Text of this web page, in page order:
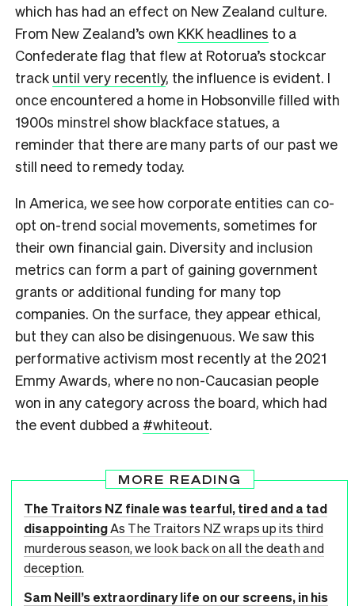
which has had an effect on New Zealand culture.
From New Zealand’s own KKK headlines to a
Confederate flag that flew at Rotorua’s stockcar
track until very recently, the influence is evident. I
once encountered a home in Hobsonville filled with
1900s minstrel show blackface statues, a
reminder that there are many parts of our past we
still need to remedy today.
In America, we see how corporate entities can co-
opt on-trend social movements, sometimes for
their own financial gain. Diversity and inclusion
metrics can form a part of gaining government
grants or additional funding for many top
companies. On the surface, they appear ethical,
but they can also be disingenuous. We saw this
performative activism most recently at the 2021
Emmy Awards, where no non-Caucasian people
won in any category across the board, which had
the event dubbed a #whiteout.
MORE READING
The Traitors NZ finale was tearful, tired and a tad
disappointingAs The Traitors NZ wraps up its third
murderous season, we look back on all the death and
deception.
Sam Neill’s extraordinary life on our screens, in his